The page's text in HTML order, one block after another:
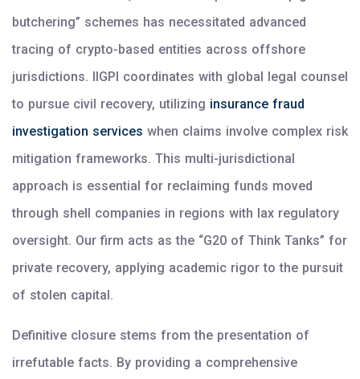
butchering” schemes has necessitated advanced
tracing of crypto-based entities across offshore
jurisdictions. IIGPI coordinates with global legal counsel
to pursue civil recovery, utilizing insurance fraud
investigation services when claims involve complex risk
mitigation frameworks. This multi-jurisdictional
approach is essential for reclaiming funds moved
through shell companies in regions with lax regulatory
oversight. Our firm acts as the “G20 of Think Tanks” for
private recovery, applying academic rigor to the pursuit
of stolen capital.
Definitive closure stems from the presentation of
irrefutable facts. By providing a comprehensive